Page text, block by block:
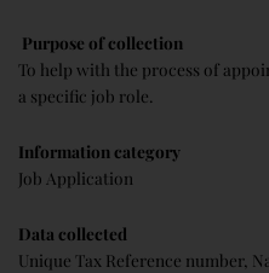
Purpose of collection
To help with the process of
a specific job role.
Information category
Job Application
Data collected
Unique Tax Reference number,